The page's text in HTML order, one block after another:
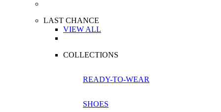
LAST CHANCE
VIEW ALL
COLLECTIONS
READY-TO-WEAR
SHOES